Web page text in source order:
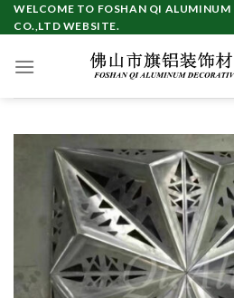
WELCOME TO FOSHAN QI
CO.,LTD WEBSITE.